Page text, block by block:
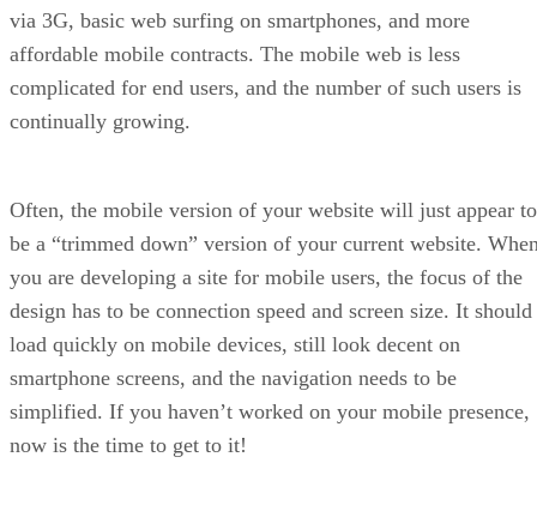
via 3G, basic web surfing on smartphones, and more
affordable mobile contracts. The mobile web is less
complicated for end users, and the number of such users is
continually growing.
Often, the mobile version of your website will just appear to
be a “trimmed down” version of your current website.
you are developing a site for mobile users, the focus of the
design has to be connection speed and screen size. It should
load quickly on mobile devices, still look decent on
smartphone screens, and the navigation needs to be
simplified. If you haven’t worked on your mobile presence,
now is the time to get to it!